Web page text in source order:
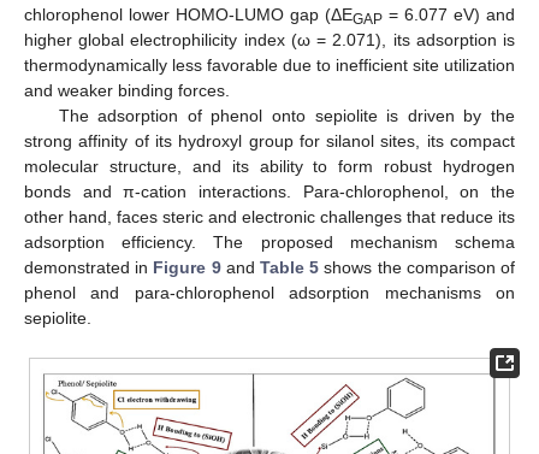
chlorophenol lower HOMO-LUMO gap (ΔEGAP = 6.077 eV) and
higher global electrophilicity index (ω = 2.071), its adsorption is
thermodynamically less favorable due to inefficient site utilization
and weaker binding forces.
The adsorption of phenol onto sepiolite is driven by the
strong affinity of its hydroxyl group for silanol sites, its compact
molecular structure, and its ability to form robust hydrogen
bonds and π-cation interactions. Para-chlorophenol, on the
other hand, faces steric and electronic challenges that reduce its
adsorption efficiency. The proposed mechanism schema
demonstrated in Figure 9andTable 5 shows the comparison of
phenol and para-chlorophenol adsorption mechanisms on
sepiolite.